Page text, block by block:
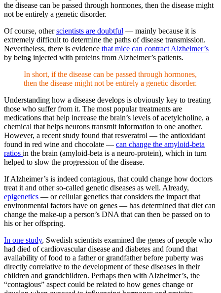
the disease can be passed through hormones, then the disease might
not be entirely a genetic disorder.
Of course, otherscientists are doubtful — mainly because it is
extremely difficult to determine the paths of disease transmission.
Nevertheless, there is evidence that mice can contract Alzheimer’s
by being injected with proteins from Alzheimer’s patients.
In short, if the disease can be passed through hormones,
then the disease might not be entirely a genetic disorder.
Understanding how a disease develops is obviously key to treating
those who suffer from it. The most popular treatments are
medications that help increase the brain’s levels of acetylcholine, a
chemical that helps neurons transmit information to one another.
However, a recent study found that resveratrol — the antioxidant
found in red wine and chocolate — can change the amyloid-beta
ratios in the brain (amyloid-beta is a neuro-protein), which in turn
helped to slow the progression of the disease.
If Alzheimer’s is indeed contagious, that could change how doctors
treat it and other so-called genetic diseases as well. Already,
epigenetics — or cellular genetics that considers the impact that
environmental factors have on genes — has determined that diet can
change the make-up a person’s DNA that can then be passed on to
his or her offspring.
In one study, Swedish scientists examined the genes of people who
had died of cardiovascular disease and diabetes and found that
availability of food to a father or grandfather before puberty was
directly correlative to the development of these diseases in their
children and grandchildren. Perhaps then with Alzheimer’s, the
“contagious” aspect could be related to how genes change or